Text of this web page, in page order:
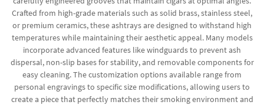
Crafted from high-grade materials such as solid brass, stainless steel,
or premium ceramics, these ashtrays are designed to withstand high
temperatures while maintaining their aesthetic appeal. Many models
incorporate advanced features like windguards to prevent ash
dispersal, non-slip bases for stability, and removable components for
easy cleaning. The customization options available range from
personal engravings to specific size modifications, allowing users to
create a piece that perfectly matches their smoking environment and